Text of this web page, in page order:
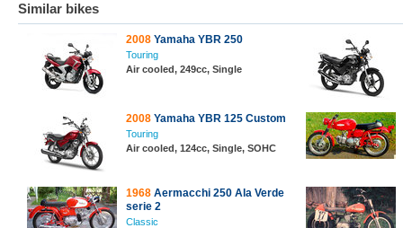
Similar bikes
2008 Yamaha YBR 250
Touring
Air cooled, 249cc, Single
2008 Yamaha YBR 125 Custom
Touring
Air cooled, 124cc, Single, SOHC
1968 Aermacchi 250 Ala Verde
serie 2
Classic